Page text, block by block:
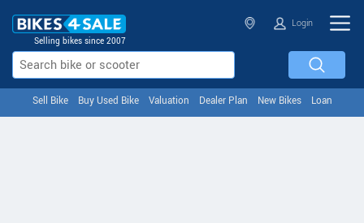
Selling bikes since 2007
Login
Sell Bike Buy Used Bike Valuation Dealer Plan New Bikes Loan